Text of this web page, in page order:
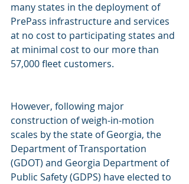
many states in the deployment of
PrePass infrastructure and services
at no cost to participating states and
at minimal cost to our more than
57,000 fleet customers.
However, following major
construction of weigh-in-motion
scales by the state of Georgia, the
Department of Transportation
(GDOT) and Georgia Department of
Public Safety (GDPS) have elected to